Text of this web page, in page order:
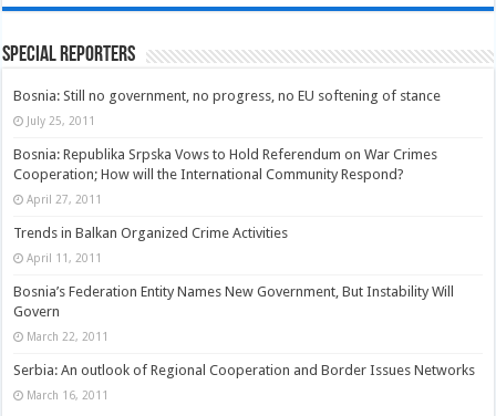
Special Reporters
Bosnia: Still no government, no progress, no EU softening of stance
July 25, 2011
Bosnia: Republika Srpska Vows to Hold Referendum on War Crimes
Cooperation; How will the International Community Respond?
April 27, 2011
Trends in Balkan Organized Crime Activities
April 11, 2011
Bosnia’s Federation Entity Names New Government, But Instability Will
Govern
March 22, 2011
Serbia: An outlook of Regional Cooperation and Border Issues Networks
March 16, 2011